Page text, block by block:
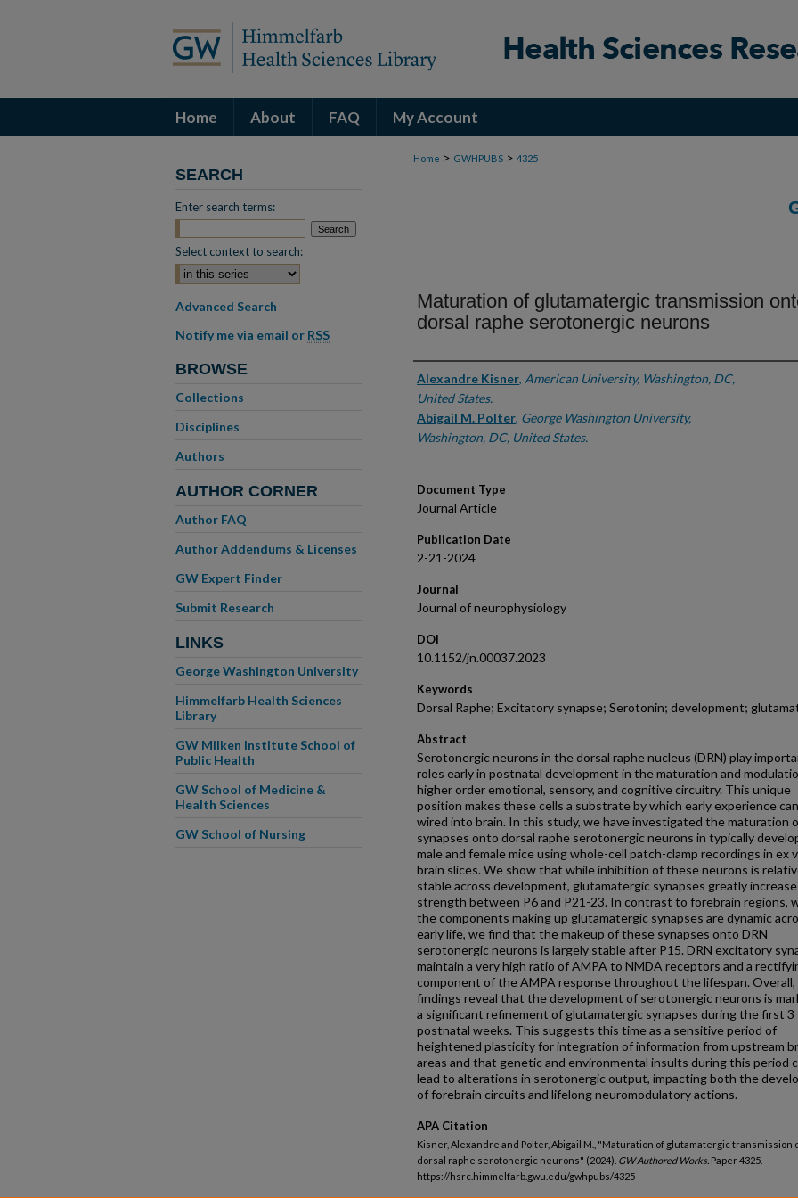
Home About FAQ My Account
Home > GWHPUBS > 4325
Maturation of glutamatergic transmission
dorsal raphe serotonergic neurons
Authors
Alexandre Kisner, American University, Washington, DC,
United States.
Abigail M. Polter, George Washington University,
Washington, DC, United States.
Document Type
Journal Article
Publication Date
2-21-2024
Journal
Journal of neurophysiology
DOI
10.1152/jn.00037.2023
Keywords
Dorsal Raphe; Excitatory synapse; Serotonin; development;
Abstract
Serotonergic neurons in the dorsal raphe nucleus (DRN) play
roles early in postnatal development in the maturation and
higher order emotional, sensory, and cognitive circuitry. This unique
position makes these cells a substrate by which early experience
wired into brain. In this study, we have investigated the maturation
synapses onto dorsal raphe serotonergic neurons in typically
male and female mice using whole-cell patch-clamp recordings in ex
brain slices. We show that while inhibition of these neurons is
stable across development, glutamatergic synapses greatly increase
strength between P6 and P21-23. In contrast to forebrain regions,
the components making up glutamatergic synapses are dynamic
early life, we find that the makeup of these synapses onto DRN
serotonergic neurons is largely stable after P15. DRN excitatory
maintain a very high ratio of AMPA to NMDA receptors and a
component of the AMPA response throughout the lifespan.
findings reveal that the development of serotonergic neurons is
a significant refinement of glutamatergic synapses during the first 3
postnatal weeks. This suggests this time as a sensitive period of
heightened plasticity for integration of information from upstream
areas and that genetic and environmental insults during this period
lead to alterations in serotonergic output, impacting both the
of forebrain circuits and lifelong neuromodulatory actions.
APA Citation
Kisner, Alexandre and Polter, Abigail M., "Maturation of glutamatergic transmission
dorsal raphe serotonergic neurons" (2024). GW Authored Works. Paper 4325.
https://hsrc.himmelfarb.gwu.edu/gwhpubs/4325
SEARCH
Enter search terms:
Select context to search:
Advanced Search
Notify me via email or RSS
BROWSE
Collections
Disciplines
Authors
AUTHOR CORNER
Author FAQ
Author Addendums & Licenses
GW Expert Finder
Submit Research
LINKS
George Washington University
Himmelfarb Health Sciences
Library
GW Milken Institute School of
Public Health
GW School of Medicine &
Health Sciences
GW School of Nursing